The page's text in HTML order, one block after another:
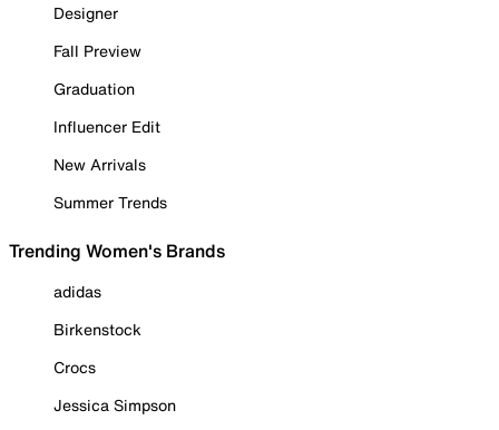
Designer
Fall Preview
Graduation
Influencer Edit
New Arrivals
Summer Trends
Trending Women's Brands
adidas
Birkenstock
Crocs
Jessica Simpson